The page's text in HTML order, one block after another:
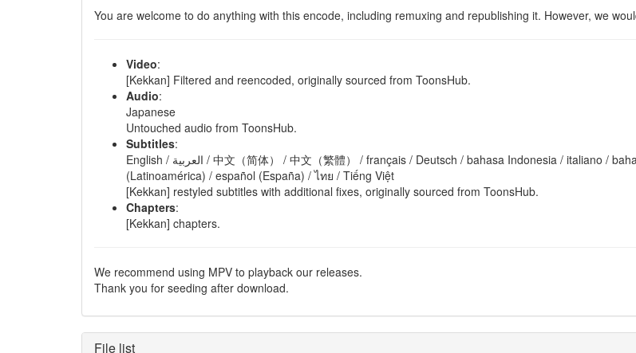
You are welcome to do anything with this encode, including remuxing and republishing it. However, we
Video:
[Kekkan] Filtered and reencoded, originally sourced from ToonsHub.
Audio:
Japanese
Untouched audio from ToonsHub.
Subtitles:
English / العربية / 中文（简体） / 中文（繁體） / français / Deutsch / bahasa Indonesia / italiano / bahasa Malaysia / português (Brasil) / русский / español
(Latinoamérica) / español (España) / ไทย / Tiếng Việt
[Kekkan] restyled subtitles with additional fixes, originally sourced from ToonsHub.
Chapters:
[Kekkan] chapters.
We recommend using MPV to playback our releases.
Thank you for seeding after download.
File list